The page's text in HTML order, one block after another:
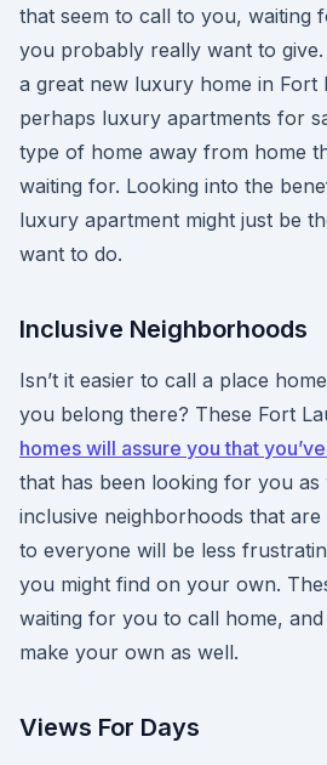
that seem to call to you, waiting
you probably really want to
a great new luxury home in Fort
perhaps luxury apartments for
type of home away from home
waiting for. Looking into the
luxury apartment might just be
want to do.
Inclusive Neighborhoods
Isn’t it easier to call a place
you belong there? These Fort
homes will assure you that
that has been looking for you as
inclusive neighborhoods that
to everyone will be less
you might find on your own.
waiting for you to call home,
make your own as well.
Views For Days